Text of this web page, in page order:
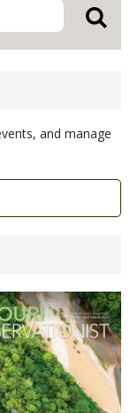
and manage